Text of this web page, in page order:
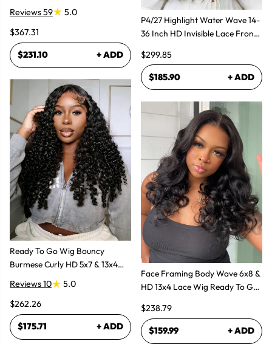
Plucked Lace Front Wigs
Reviews 59
5.0
$367.31
$231.10 + ADD
Ready To Go Wig Bouncy
Burmese Curly HD 5x7 & 13x4
Glueless Wigs
Reviews 10
5.0
$262.26
$175.71 + ADD
P4/27 Highlight Water Wave 14-
36 Inch HD Invisible Lace Front
$299.85
$185.90 + ADD
Face Framing Body Wave 6x8 &
HD 13x4 Lace Wig Ready To Go
$238.79
$159.99 + ADD